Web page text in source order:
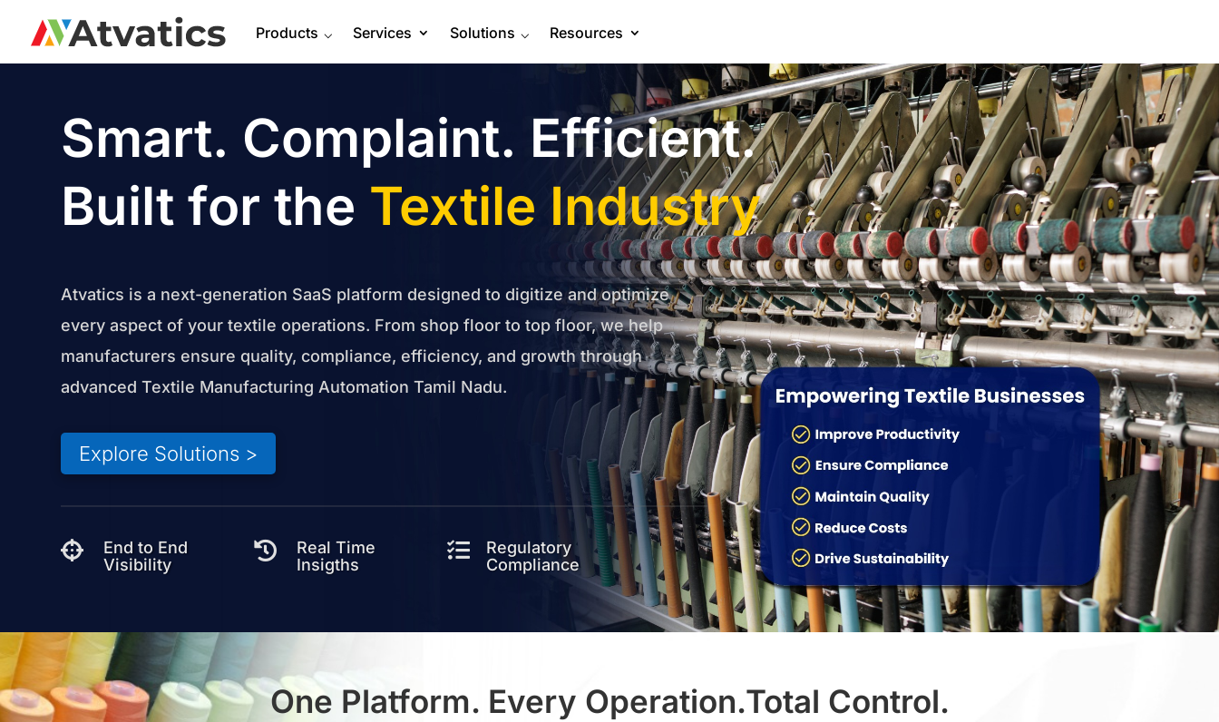
Products ⌵ Services Solutions ⌵ Resources
Smart. Complaint. Efficient.
Built for the Textile Industry
Atvatics is a next-generation SaaS platform designed to digitize and optimize
every aspect of your textile operations. From shop floor to top floor, we help
manufacturers ensure quality, compliance, efficiency, and growth through
advanced Textile Manufacturing Automation Tamil Nadu.
Explore Solutions >

End to End
Visibility

Real Time
Insigths

Regulatory
Compliance
One Platform. Every Operation.Total Control.